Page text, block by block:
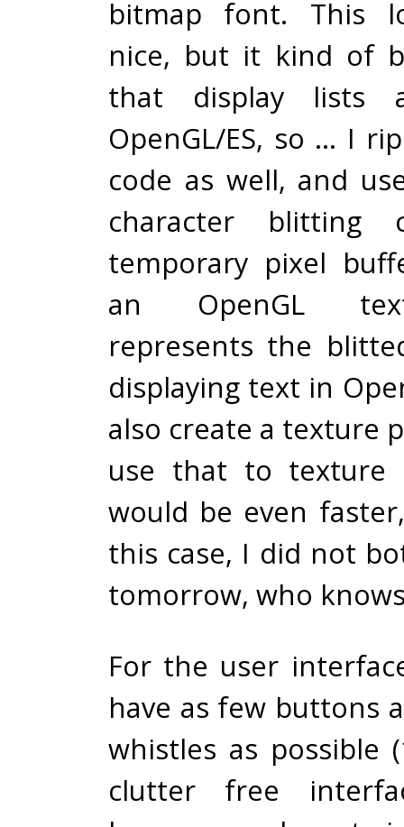
bitmap font. This
nice, but it kind of
that display lists
OpenGL/ES, so … I
code as well, and
character
temporary pixel
an OpenGL
represents the
displaying text in
also create a texture
use that to texture
would be even
this case, I did not
tomorrow, who
For the user
have as few buttons
whistles as possible
clutter free